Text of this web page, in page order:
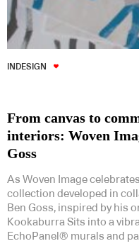
INDESIGN
From canvas to
interiors: Woven
Goss
As Woven Image
collection developed in
Ben Goss, inspired by his
Kookaburra Sits into a
EchoPanel® murals and